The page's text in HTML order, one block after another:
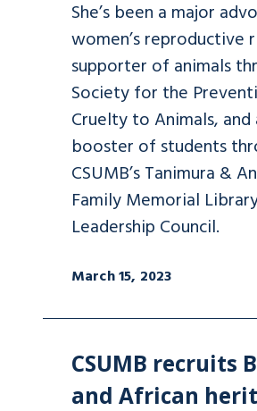
She’s been a major
women’s reproductive
supporter of animals
Society for the
Cruelty to Animals, and
booster of students
CSUMB’s Tanimura &
Family Memorial
Leadership Council.
March 15, 2023
CSUMB recruits
and African